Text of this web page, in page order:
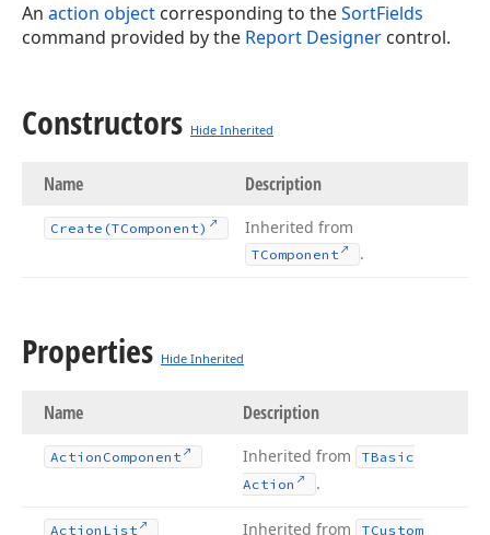
An action object corresponding to theSortFields
command provided by the Report Designer control.
Constructors Hide Inherited
Name Description
Create (TComponent) Inherited from
TComponent .
Properties Hide Inherited
Name Description
Action Component Inherited from
TBasic
Action
.
Action List Inherited from
TCustom